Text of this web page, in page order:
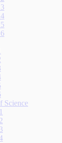
Science